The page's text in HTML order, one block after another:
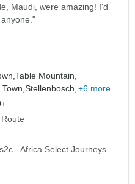
Maudi, were amazing! I'd
Table Mountain,
Town,Stellenbosch, +6 more
- Africa Select Journeys